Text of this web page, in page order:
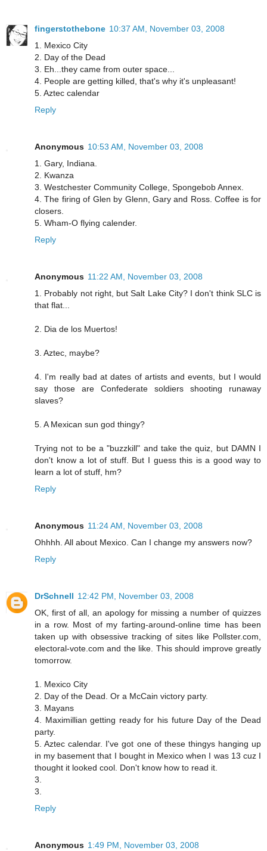
fingerstothebone 10:37 AM, November 03, 2008
1. Mexico City
2. Day of the Dead
3. Eh...they came from outer space...
4. People are getting killed, that's why it's unpleasant!
5. Aztec calendar
Reply
Anonymous 10:53 AM, November 03, 2008
1. Gary, Indiana.
2. Kwanza
3. Westchester Community College, Spongebob Annex.
4. The firing of Glen by Glenn, Gary and Ross. Coffee is for
closers.
5. Wham-O flying calender.
Reply
Anonymous 11:22 AM, November 03, 2008
1. Probably not right, but Salt Lake City? I don't think SLC is
that flat...
2. Dia de los Muertos!
3. Aztec, maybe?
4. I'm really bad at dates of artists and events, but I would
say those are Confederate soldiers shooting runaway
slaves?
5. A Mexican sun god thingy?
Trying not to be a "buzzkill" and take the quiz, but DAMN I
don't know a lot of stuff. But I guess this is a good way to
learn a lot of stuff, hm?
Reply
Anonymous 11:24 AM, November 03, 2008
Ohhhh. All about Mexico. Can I change my answers now?
Reply
DrSchnell 12:42 PM, November 03, 2008
OK, first of all, an apology for missing a number of quizzes
in a row. Most of my farting-around-online time has been
taken up with obsessive tracking of sites like Pollster.com,
electoral-vote.com and the like. This should improve greatly
tomorrow.
1. Mexico City
2. Day of the Dead. Or a McCain victory party.
3. Mayans
4. Maximillian getting ready for his future Day of the Dead
party.
5. Aztec calendar. I've got one of these thingys hanging up
in my basement that I bought in Mexico when I was 13 cuz I
thought it looked cool. Don't know how to read it.
3.
3.
Reply
Anonymous 1:49 PM, November 03, 2008